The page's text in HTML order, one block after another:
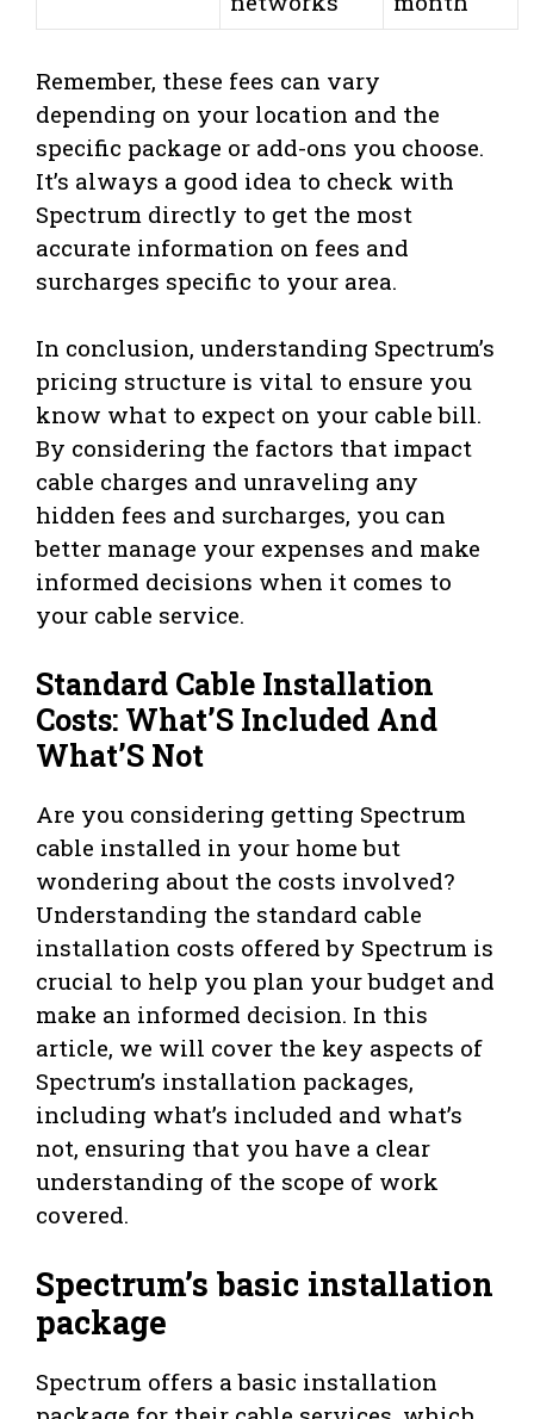
Remember, these fees can vary
depending on your location and the
specific package or add-ons you choose.
It’s always a good idea to check with
Spectrum directly to get the most
accurate information on fees and
surcharges specific to your area.
In conclusion, understanding Spectrum’s
pricing structure is vital to ensure you
know what to expect on your cable bill.
By considering the factors that impact
cable charges and unraveling any
hidden fees and surcharges, you can
better manage your expenses and make
informed decisions when it comes to
your cable service.
Standard Cable Installation
Costs: What’S Included And
What’S Not
Are you considering getting Spectrum
cable installed in your home but
wondering about the costs involved?
Understanding the standard cable
installation costs offered by Spectrum is
crucial to help you plan your budget and
make an informed decision. In this
article, we will cover the key aspects of
Spectrum’s installation packages,
including what’s included and what’s
not, ensuring that you have a clear
understanding of the scope of work
covered.
Spectrum’s basic installation
package
Spectrum offers a basic installation